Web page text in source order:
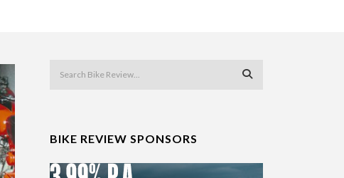
BIKE REVIEW SPONSORS